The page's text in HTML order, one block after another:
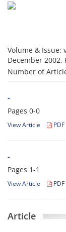
Volume & Issue:
December 2002,
Number of
-
Pages 0-0
View Article PDF
-
Pages 1-1
View Article PDF
Article